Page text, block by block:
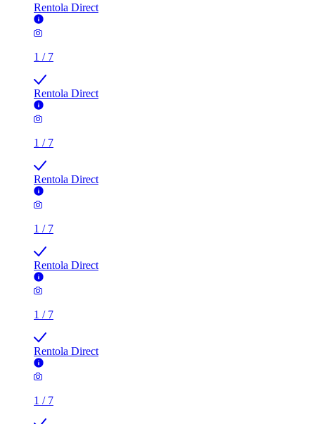
Rentola Direct
1 / 7
Rentola Direct
1 / 7
Rentola Direct
1 / 7
Rentola Direct
1 / 7
Rentola Direct
1 / 7